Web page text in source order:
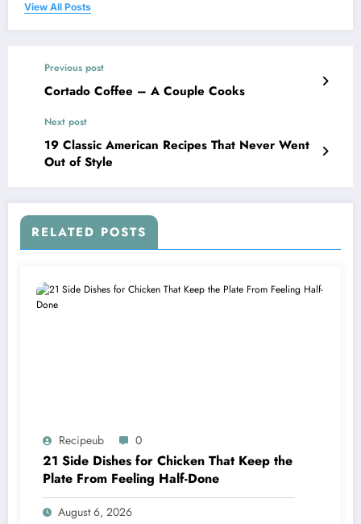
View All Posts
Previous post
Cortado Coffee – A Couple Cooks
Next post
19 Classic American Recipes That Never Went
Out of Style
RELATED POSTS
Recipeub 0
21 Side Dishes for Chicken That Keep the
Plate From Feeling Half-Done
August 6, 2026